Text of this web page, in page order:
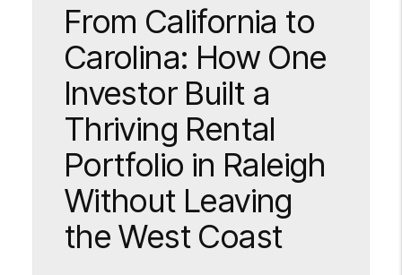
From California to
Carolina: How One
Investor Built a
Thriving Rental
Portfolio in Raleigh
Without Leaving
the West Coast